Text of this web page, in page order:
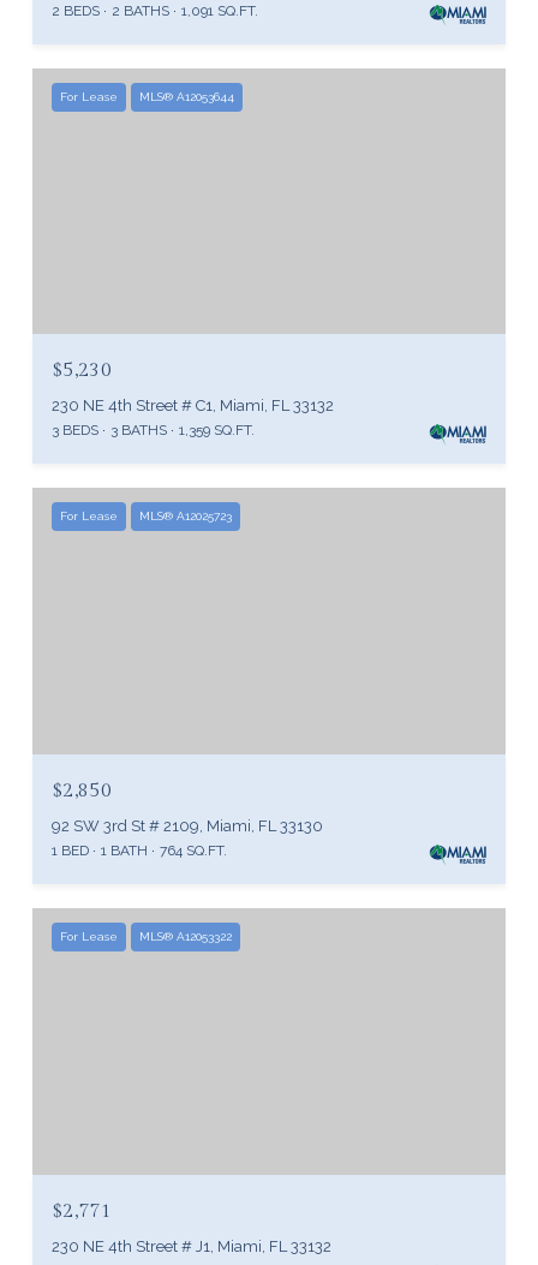
2 BEDS 2 BATHS 1,091 SQ.FT.
For Lease MLS® A12053644
$5,230
230 NE 4th Street # C1, Miami, FL 33132
3 BEDS 3 BATHS 1,359 SQ.FT.
For Lease MLS® A12025723
$2,850
92 SW 3rd St # 2109, Miami, FL 33130
1 BED 1 BATH 764 SQ.FT.
For Lease MLS® A12053322
$2,771
230 NE 4th Street # J1, Miami, FL 33132